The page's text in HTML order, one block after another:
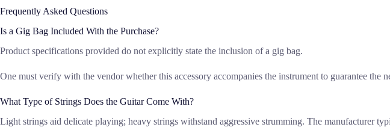
Frequently Asked Questions
Is a Gig Bag Included With the Purchase?
Product specifications provided do not explicitly state the inclusion of a gig bag.
One must verify with the vendor whether this accessory accompanies the instrument to guarantee the
What Type of Strings Does the Guitar Come With?
Light strings aid delicate playing; heavy strings withstand aggressive strumming. The manufacturer